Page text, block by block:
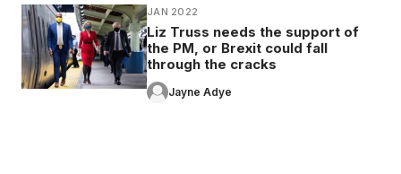
JAN 2022
Liz Truss needs the support of
the PM, or Brexit could fall
through the cracks
Jayne Adye